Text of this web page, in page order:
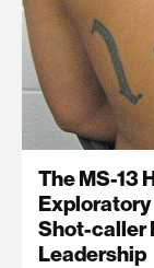
The MS-13
Shot-caller
Leadership